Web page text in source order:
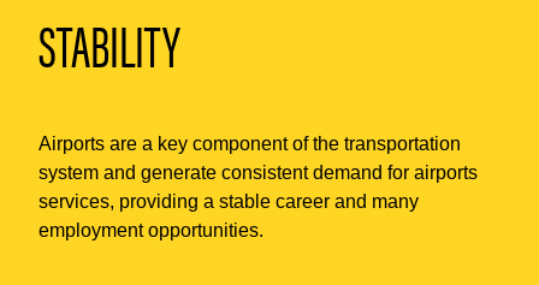
STABILITY
Airports are a key component of the transportation
system and generate consistent demand for airports
services, providing a stable career and many
employment opportunities.